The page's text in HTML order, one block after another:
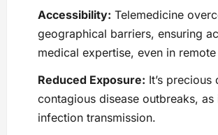
Accessibility: Telemedicine
geographical barriers, ensuring
medical expertise, even in remote
Reduced Exposure: It’s precious
contagious disease outbreaks, as
infection transmission.